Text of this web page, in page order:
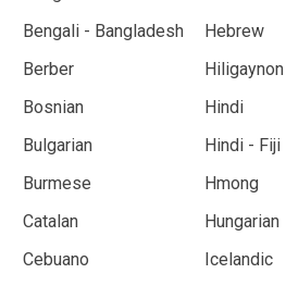
Bengali - Bangladesh
Hebrew
Berber
Hiligaynon
Bosnian
Hindi
Bulgarian
Hindi - Fiji
Burmese
Hmong
Catalan
Hungarian
Cebuano
Icelandic